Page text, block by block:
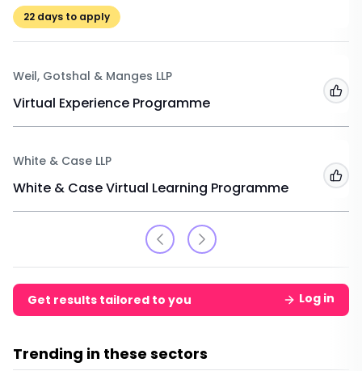
22 days to apply
Weil, Gotshal & Manges LLP
Virtual Experience Programme
White & Case LLP
White & Case Virtual Learning Programme
Get results tailored to you Log in
Trending in these sectors